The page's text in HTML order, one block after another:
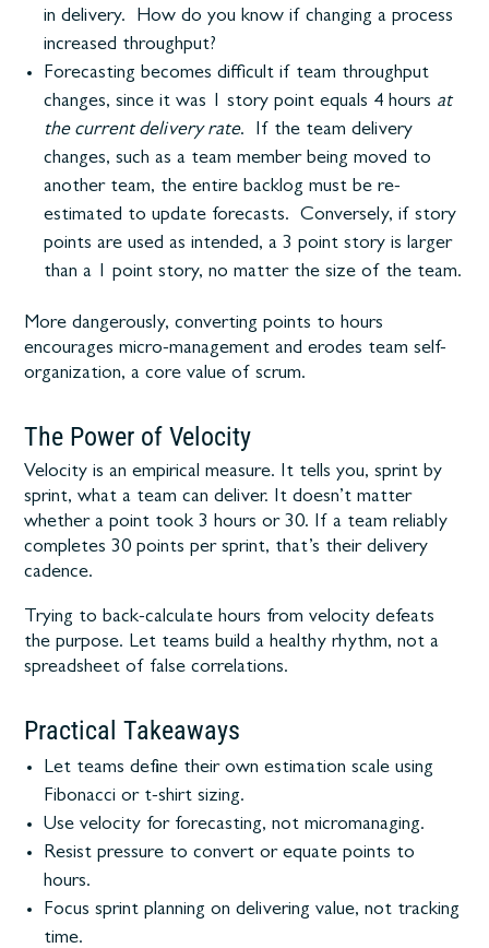
in delivery. How do you know if changing a process
increased throughput?
Forecasting becomes difficult if team throughput
changes, since it was 1 story point equals 4 hours at
the current delivery rate. If the team delivery
changes, such as a team member being moved to
another team, the entire backlog must be re-
estimated to update forecasts. Conversely, if story
points are used as intended, a 3 point story is larger
than a 1 point story, no matter the size of the team.
More dangerously, converting points to hours
encourages micro-management and erodes team self-
organization, a core value of scrum.
The Power of Velocity
Velocity is an empirical measure. It tells you, sprint by
sprint, what a team can deliver. It doesn’t matter
whether a point took 3 hours or 30. If a team reliably
completes 30 points per sprint, that’s their delivery
cadence.
Trying to back-calculate hours from velocity defeats
the purpose. Let teams build a healthy rhythm, not a
spreadsheet of false correlations.
Practical Takeaways
Let teams define their own estimation scale using
Fibonacci or t-shirt sizing.
Use velocity for forecasting, not micromanaging.
Resist pressure to convert or equate points to
hours.
Focus sprint planning on delivering value, not tracking
time.